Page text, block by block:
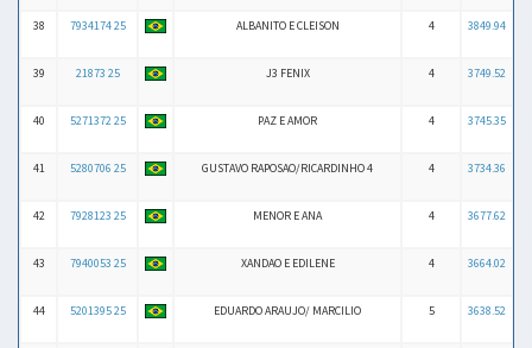
38 7934174 25 ALBANITO E CLEISON 4 3849.94
39 21873 25 J3 FENIX 4 3749.52
40 5271372 25 PAZ E AMOR 4 3745.35
41 5280706 25 GUSTAVO RAPOSAO/RICARDINHO 4 4 3734.36
42 7928123 25 MENOR E ANA 4 3677.62
43 7940053 25 XANDAO E EDILENE 4 3664.02
44 5201395 25 EDUARDO ARAUJO/ MARCILIO 5 3638.52